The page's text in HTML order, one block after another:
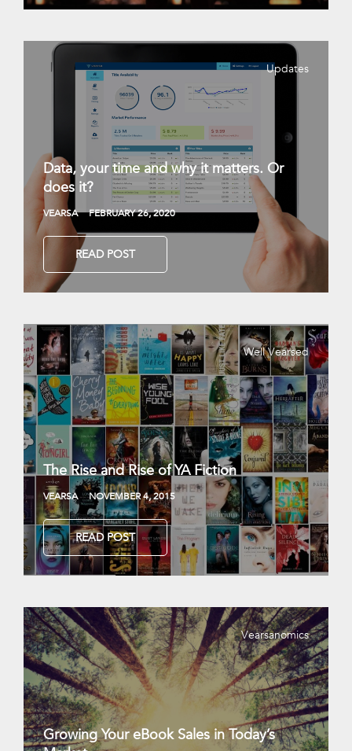
Updates
Data, your time and why it matters. Or
does it?
VEARSA FEBRUARY 26, 2020
READ POST
Well Vearsed
The Rise and Rise of YA Fiction
VEARSA NOVEMBER 4, 2015
READ POST
Vearsanomics
Growing Your eBook Sales in Today’s